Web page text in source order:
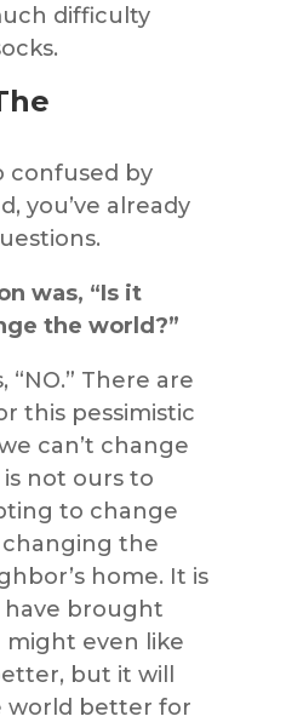
difficulty
confused by
you’ve already
was, “Is it
the world?”
“NO.” There are
this pessimistic
can’t change
not ours to
to change
the
home. It is
brought
even like
but it will
world better for